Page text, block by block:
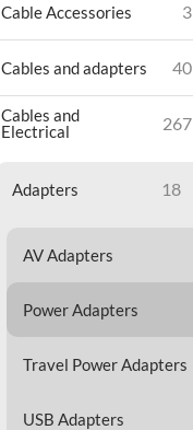
Cable Accessories 3
Cables and adapters 40
Cables and
Electrical
267
Adapters 18
AV Adapters
Power Adapters
Travel Power Adapters
USB Adapters